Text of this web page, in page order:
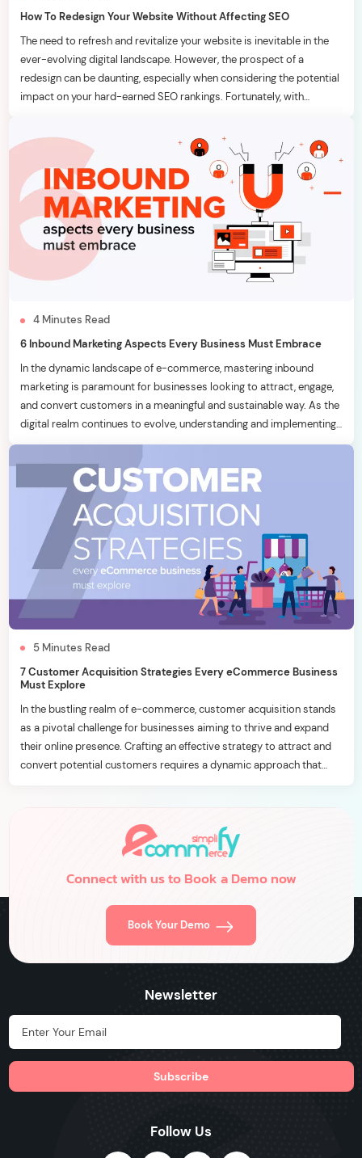
How To Redesign Your Website Without Affecting SEO
The need to refresh and revitalize your website is inevitable in the
ever-evolving digital landscape. However, the prospect of a
redesign can be daunting, especially when considering the potential
impact on your hard-earned SEO rankings. Fortunately, with
breathe new life into your website without adversely affecting your
4 Minutes Read
6 Inbound Marketing Aspects Every Business Must Embrace
In the dynamic landscape of e-commerce, mastering inbound
marketing is paramount for businesses looking to attract, engage,
and convert customers in a meaningful and sustainable way. As the
digital realm continues to evolve, understanding and implementing
effective inbound marketing strategies becomes a key
differentiator. In this blog, we will delve into six essential inbound
marketing […]
5 Minutes Read
7 Customer Acquisition Strategies Every eCommerce Business
Must Explore
In the bustling realm of e-commerce, customer acquisition stands
as a pivotal challenge for businesses aiming to thrive and expand
their online presence. Crafting an effective strategy to attract and
convert potential customers requires a dynamic approach that
Connect with us to Book a Demo now
Book Your Demo
Newsletter
Hidden Label
Follow Us